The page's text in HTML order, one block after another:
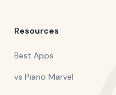
Resources
Best Apps
vs Piano Marvel